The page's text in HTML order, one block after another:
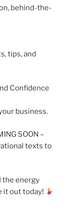
behind-the-
tips, and
Confidence
business.
SOON –
texts to
the energy
it out today!